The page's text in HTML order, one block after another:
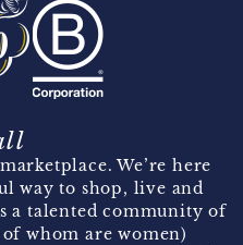
We’re here
way to shop, live and
a talented community of
of whom are women)